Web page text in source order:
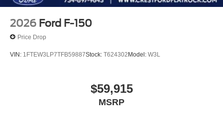
2026 Ford F-150
Price Drop
VIN: 1FTEW3LP7TFB59887Stock: T624302Model: W3L
$59,915
MSRP